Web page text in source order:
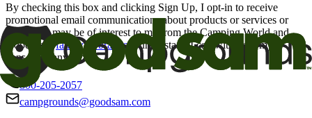
By checking this box and clicking Sign Up, I opt-in to receive
promotional email communications about products or services or
offers that may be of interest to me from the Camping World and
Good Sam
family of brands. I understand I can withdraw my
consent at any time.
800-205-2057
campgrounds@goodsam.com